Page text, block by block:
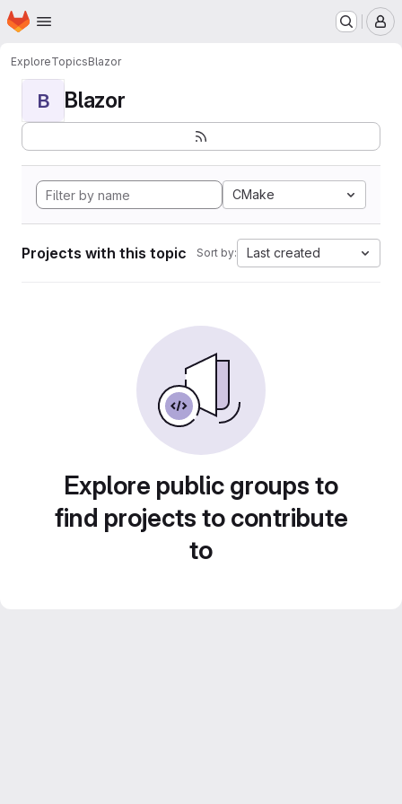
Skip to main content
Homepage
ExploreTopicsBlazor
B Blazor
CMake
Projects with this topic Sort by: Last created
Explore public groups to
find projects to contribute
to